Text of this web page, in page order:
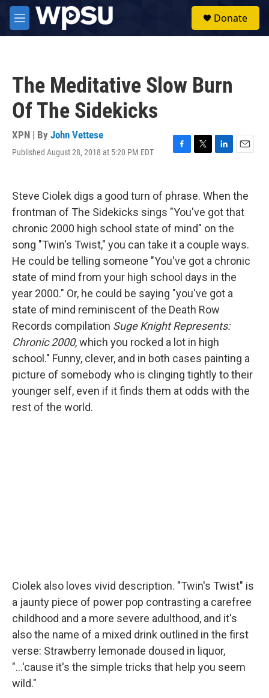
Skip to main content
M
e
Donate
The Meditative Slow Burn
Of The Sidekicks
XPN | By John Vettese
Published August 28, 2018 at 5:20 PM EDT
F
e
b
o
k
T
t
e
r
L
e
d
n
E
i
l
Steve Ciolek digs a good turn of phrase. When the
frontman of The Sidekicks sings "You've got that
chronic 2000 high school state of mind" on the
song "Twin's Twist," you can take it a couple ways.
He could be telling someone "You've got a chronic
state of mind from your high school days in the
year 2000." Or, he could be saying "you've got a
state of mind reminiscent of the Death Row
Records compilation Suge Knight Represents:
Chronic 2000, which you rocked a lot in high
school." Funny, clever, and in both cases painting a
picture of somebody who is clinging tightly to their
younger self, even if it finds them at odds with the
rest of the world.
Ciolek also loves vivid description. "Twin's Twist" is
a jaunty piece of power pop contrasting a carefree
childhood and a more severe adulthood, and it's
also the name of a mixed drink outlined in the first
verse: Strawberry lemonade doused in liquor,
"...'cause it's the simple tricks that help you seem
wild."